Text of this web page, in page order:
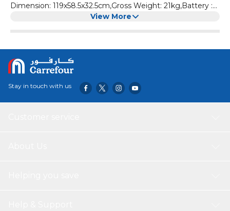
Dimension: 119x58.5x32.5cm,Gross Weight: 21kg,Battery :
display,Bluetooth,radio,rocking back and forth,2.4G remote
control.Charge Time: 8-12 hours,very fast speed.
3.Forward/Reverse & multi function buttons,Left right full
function steering wheel, Brake easily. Car can be control
by either kid or parents with two speed level,Suitable age
for 2-8 years,Maxixmum User Weight: 30kg,Every packing
View More
Stay in touch with us